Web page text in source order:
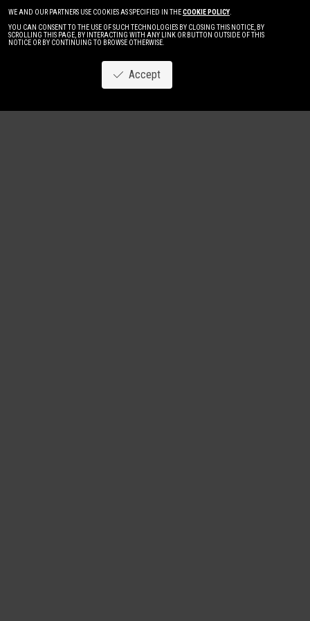
WE AND OUR PARTNERS USE COOKIES AS SPECIFIED IN THECOOKIE POLICY.
YOU CAN CONSENT TO THE USE OF SUCH TECHNOLOGIES BY CLOSING THIS NOTICE, BY
SCROLLING THIS PAGE, BY INTERACTING WITH ANY LINK OR BUTTON OUTSIDE OF THIS
NOTICE OR BY CONTINUING TO BROWSE OTHERWISE.
Accept
Image NewWomen